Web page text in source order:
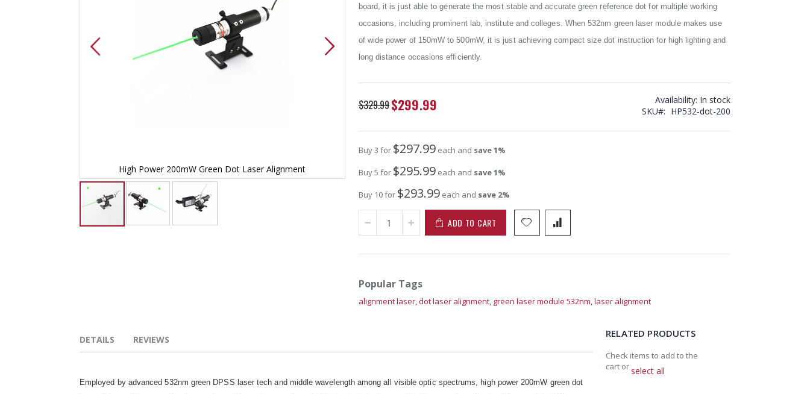
High Power 200mW Green Dot Laser Alignment High Power 200mW Green Dot Laser Alignment
board, it is just able to generate the most stable and accurate green reference dot for multiple working
occasions, including prominent lab, institute and colleges. When 532nm green laser module makes use
of wide power of 150mW to 500mW, it is just achieving compact size dot instruction for high lighting and
long distance occasions efficiently.
$329.99 Special
Price
$299.99 Availability: In stock
SKU
HP532-dot-200
Buy 3 for $297.99 each and save1%
Buy 5 for $295.99 each and save1%
Buy 10 for $293.99 each and save2%
ADD TO CART
Popular Tags
alignment laser,dot laser alignment, green laser module 532nm,laser alignment
DETAILS
Employed by advanced 532nm green DPSS laser tech and middle wavelength among all visible optic spectrums, high power 200mW green dot
REVIEWS
RELATED PRODUCTS
Check items to add to the
cart or select all